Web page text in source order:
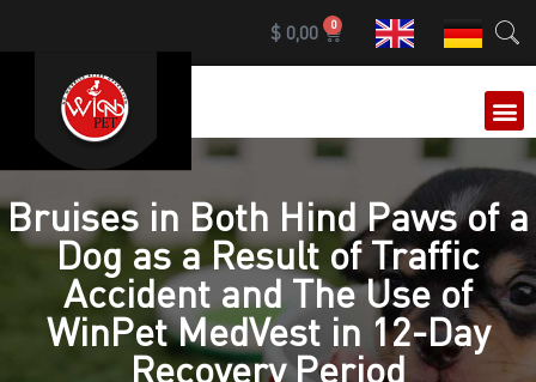
$0,00 0
Bruises in Both Hind Paws of a
Dog as a Result of Traffic
Accident and The Use of
WinPet MedVest in 12-Day
Recovery Period